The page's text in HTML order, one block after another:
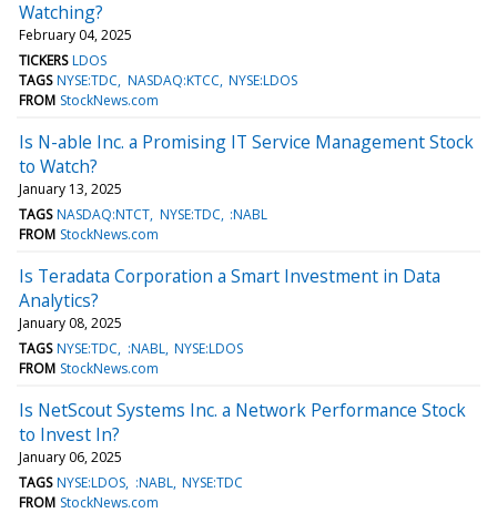
Watching?
February 04, 2025
TICKERS LDOS
TAGS NYSE:TDC NASDAQ:KTCC NYSE:LDOS
FROM StockNews.com
Is N-able Inc. a Promising IT Service Management Stock
to Watch?
January 13, 2025
TAGS NASDAQ:NTCT NYSE:TDC :NABL
FROM StockNews.com
Is Teradata Corporation a Smart Investment in Data
Analytics?
January 08, 2025
TAGS NYSE:TDC :NABL NYSE:LDOS
FROM StockNews.com
Is NetScout Systems Inc. a Network Performance Stock
to Invest In?
January 06, 2025
TAGS NYSE:LDOS :NABL NYSE:TDC
FROM StockNews.com